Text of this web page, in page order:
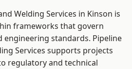
Welding Services in Kinson is
frameworks that govern
engineering standards. Pipeline
Services supports projects
regulatory and technical